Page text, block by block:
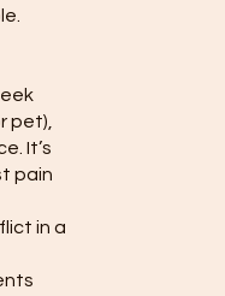
pet),
It’s
pain
in a